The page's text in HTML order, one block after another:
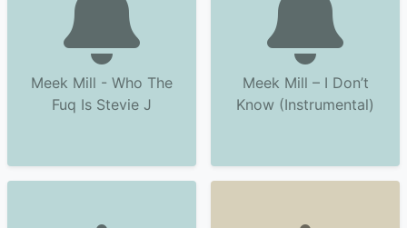
Meek Mill - Who The
Fuq Is Stevie J
Meek Mill – I Don’t
Know (Instrumental)